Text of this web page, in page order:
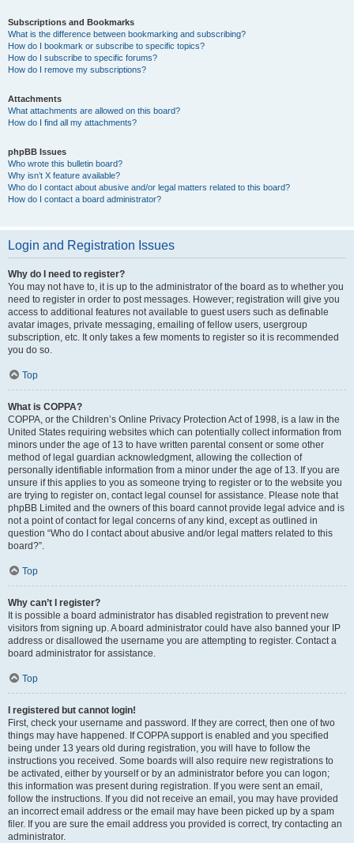
Subscriptions and Bookmarks
What is the difference between bookmarking and subscribing?
How do I bookmark or subscribe to specific topics?
How do I subscribe to specific forums?
How do I remove my subscriptions?
Attachments
What attachments are allowed on this board?
How do I find all my attachments?
phpBB Issues
Who wrote this bulletin board?
Why isn’t X feature available?
Who do I contact about abusive and/or legal matters related to this board?
How do I contact a board administrator?
Login and Registration Issues
Why do I need to register?
You may not have to, it is up to the administrator of the board as to whether you
need to register in order to post messages. However; registration will give you
access to additional features not available to guest users such as definable
avatar images, private messaging, emailing of fellow users, usergroup
subscription, etc. It only takes a few moments to register so it is recommended
you do so.
Top
What is COPPA?
COPPA, or the Children’s Online Privacy Protection Act of 1998, is a law in the
United States requiring websites which can potentially collect information from
minors under the age of 13 to have written parental consent or some other
method of legal guardian acknowledgment, allowing the collection of
personally identifiable information from a minor under the age of 13. If you are
unsure if this applies to you as someone trying to register or to the website you
are trying to register on, contact legal counsel for assistance. Please note that
phpBB Limited and the owners of this board cannot provide legal advice and is
not a point of contact for legal concerns of any kind, except as outlined in
question “Who do I contact about abusive and/or legal matters related to this
board?”.
Top
Why can’t I register?
It is possible a board administrator has disabled registration to prevent new
visitors from signing up. A board administrator could have also banned your IP
address or disallowed the username you are attempting to register. Contact a
board administrator for assistance.
Top
I registered but cannot login!
First, check your username and password. If they are correct, then one of two
things may have happened. If COPPA support is enabled and you specified
being under 13 years old during registration, you will have to follow the
instructions you received. Some boards will also require new registrations to
be activated, either by yourself or by an administrator before you can logon;
this information was present during registration. If you were sent an email,
follow the instructions. If you did not receive an email, you may have provided
an incorrect email address or the email may have been picked up by a spam
filer. If you are sure the email address you provided is correct, try contacting an
administrator.